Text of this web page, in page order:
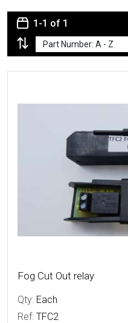
1-1 of 1
Fog Cut Out relay
Qty: Each
Ref: TFC2